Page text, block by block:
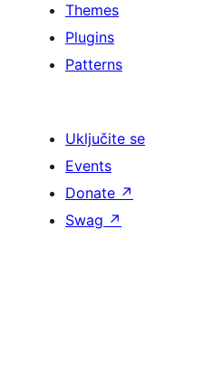
Themes
Plugins
Patterns
Uključite se
Events
Donate ↗
Swag ↗